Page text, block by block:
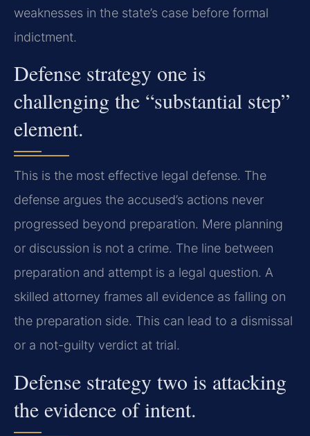
weaknesses in the state’s case before formal
indictment.
Defense strategy one is
challenging the “substantial step”
element.
This is the most effective legal defense. The
defense argues the accused’s actions never
progressed beyond preparation. Mere planning
or discussion is not a crime. The line between
preparation and attempt is a legal question. A
skilled attorney frames all evidence as falling on
the preparation side. This can lead to a dismissal
or a not-guilty verdict at trial.
Defense strategy two is attacking
the evidence of intent.